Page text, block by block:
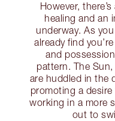
However,
healing and an
underway. As
already find
and
pattern. The
are huddled in the
promoting a
working in a more
out to